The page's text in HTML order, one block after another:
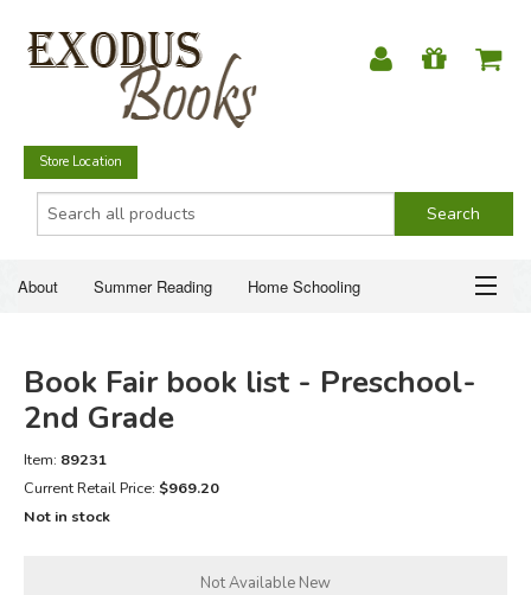
Store Location
About Summer Reading Home Schooling
Just for Fun
SUMMER READING
HOME SCHOOLING
CHRISTIAN BOOKS
FICTION & LITERATURE
Book Fair book list - Preschool-
2nd Grade
Item: 89231
Current Retail Price: $969.20
Not in stock